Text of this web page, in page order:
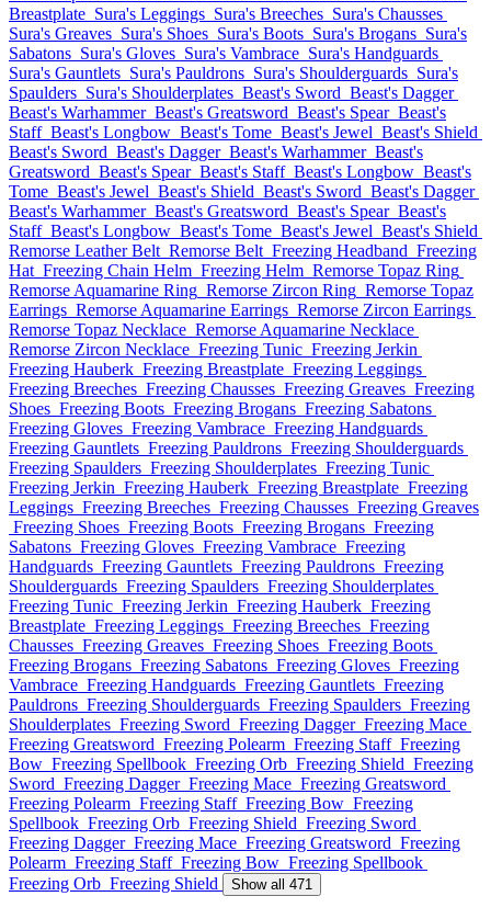
Breastplate Sura's Leggings Sura's Breeches Sura's Chausses
Sura's Greaves Sura's Shoes Sura's Boots Sura's Brogans Sura's
Sabatons Sura's Gloves Sura's Vambrace Sura's Handguards
Sura's Gauntlets Sura's Pauldrons Sura's Shoulderguards Sura's
Spaulders Sura's Shoulderplates Beast's Sword Beast's Dagger
Beast's Warhammer Beast's Greatsword Beast's Spear Beast's
Staff Beast's Longbow Beast's Tome Beast's Jewel Beast's Shield
Beast's Sword Beast's Dagger Beast's Warhammer Beast's
Greatsword Beast's Spear Beast's Staff Beast's Longbow Beast's
Tome Beast's Jewel Beast's Shield Beast's Sword Beast's Dagger
Beast's Warhammer Beast's Greatsword Beast's Spear Beast's
Staff Beast's Longbow Beast's Tome Beast's Jewel Beast's Shield
Remorse Leather Belt Remorse Belt Freezing Headband Freezing
Hat Freezing Chain Helm Freezing Helm Remorse Topaz Ring
Remorse Aquamarine Ring Remorse Zircon Ring Remorse Topaz
Earrings Remorse Aquamarine Earrings Remorse Zircon Earrings
Remorse Topaz Necklace Remorse Aquamarine Necklace
Remorse Zircon Necklace Freezing Tunic Freezing Jerkin
Freezing Hauberk Freezing Breastplate Freezing Leggings
Freezing Breeches Freezing Chausses Freezing Greaves Freezing
Shoes Freezing Boots Freezing Brogans Freezing Sabatons
Freezing Gloves Freezing Vambrace Freezing Handguards
Freezing Gauntlets Freezing Pauldrons Freezing Shoulderguards
Freezing Spaulders Freezing Shoulderplates Freezing Tunic
Freezing Jerkin Freezing Hauberk Freezing Breastplate Freezing
Leggings Freezing Breeches Freezing Chausses Freezing Greaves
Freezing Shoes Freezing Boots Freezing Brogans Freezing
Sabatons Freezing Gloves Freezing Vambrace Freezing
Handguards Freezing Gauntlets Freezing Pauldrons Freezing
Shoulderguards Freezing Spaulders Freezing Shoulderplates
Freezing Tunic Freezing Jerkin Freezing Hauberk Freezing
Breastplate Freezing Leggings Freezing Breeches Freezing
Chausses Freezing Greaves Freezing Shoes Freezing Boots
Freezing Brogans Freezing Sabatons Freezing Gloves Freezing
Vambrace Freezing Handguards Freezing Gauntlets Freezing
Pauldrons Freezing Shoulderguards Freezing Spaulders Freezing
Shoulderplates Freezing Sword Freezing Dagger Freezing Mace
Freezing Greatsword Freezing Polearm Freezing Staff Freezing
Bow Freezing Spellbook Freezing Orb Freezing Shield Freezing
Sword Freezing Dagger Freezing Mace Freezing Greatsword
Freezing Polearm Freezing Staff Freezing Bow Freezing
Spellbook Freezing Orb Freezing Shield Freezing Sword
Freezing Dagger Freezing Mace Freezing Greatsword Freezing
Polearm Freezing Staff Freezing Bow Freezing Spellbook
Freezing Orb Freezing Shield Show all 471